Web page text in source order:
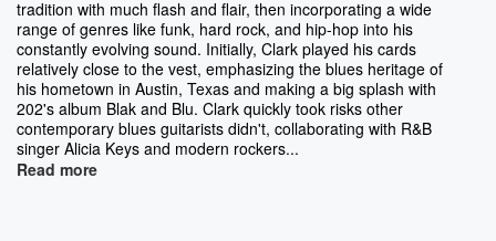
tradition with much flash and flair, then incorporating a wide
range of genres like funk, hard rock, and hip-hop into his
constantly evolving sound. Initially, Clark played his cards
relatively close to the vest, emphasizing the blues heritage of
his hometown in Austin, Texas and making a big splash with
202's album Blak and Blu. Clark quickly took risks other
contemporary blues guitarists didn't, collaborating with R&B
singer Alicia Keys and modern rockers...
Read more